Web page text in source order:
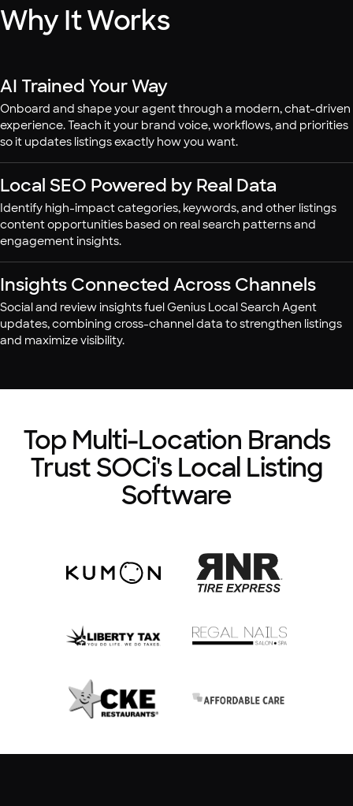
Why It Works
AI Trained Your Way
Onboard and shape your agent through a modern, chat-driven
experience. Teach it your brand voice, workflows, and priorities
so it updates listings exactly how you want.
Local SEO Powered by Real Data
Identify high-impact categories, keywords, and other listings
content opportunities based on real search patterns and
engagement insights.
Insights Connected Across Channels
Social and review insights fuel Genius Local Search Agent
updates, combining cross-channel data to strengthen listings
and maximize visibility.
Top Multi-Location Brands
Trust SOCi's Local Listing
Software